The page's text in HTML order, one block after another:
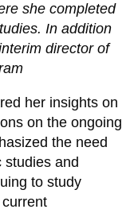
she completed
In addition
director of
her insights on
on the ongoing
the need
studies and
to study